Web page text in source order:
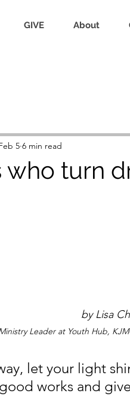
GIVE About
who turn
5 6 min read
by Lisa
Leader at Youth Hub,
let your light
works and